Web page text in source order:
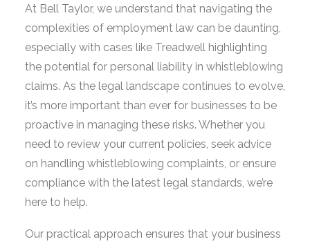
At Bell Taylor, we understand that navigating the
complexities of employment law can be daunting,
especially with cases like Treadwell highlighting
the potential for personal liability in whistleblowing
claims. As the legal landscape continues to evolve,
it’s more important than ever for businesses to be
proactive in managing these risks. Whether you
need to review your current policies, seek advice
on handling whistleblowing complaints, or ensure
compliance with the latest legal standards, we’re
here to help.
Our practical approach ensures that your business